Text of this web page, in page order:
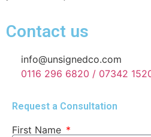
Contact us
info@unsignedco.com
0116 296 6820 / 07342
Request a Consultation
First Name